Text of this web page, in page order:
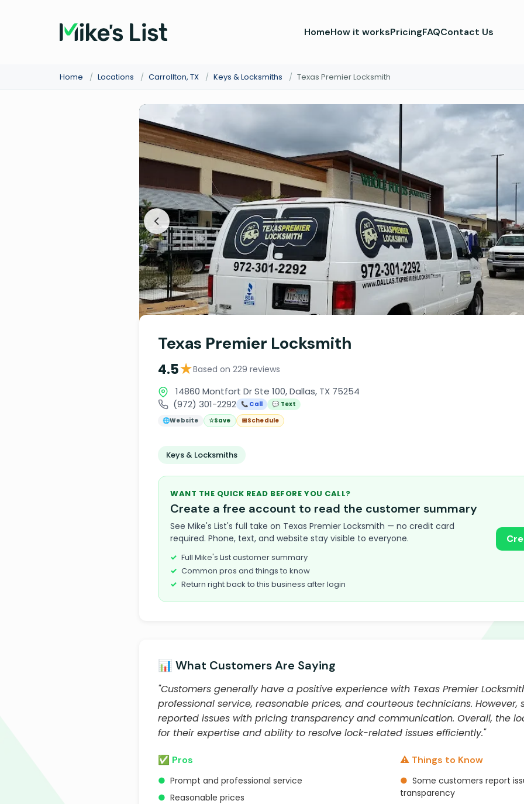
HomeHow it worksPricingFAQContact Us
Home / Locations / Carrollton, TX / Keys & Locksmiths / Texas Premier Locksmith
Texas Premier Locksmith
4.5★Based on 229 reviews
14860 Montfort Dr Ste 100, Dallas, TX 75254
(972) 301-2292 📞 Call
💬 Text
🌐Website ☆Save 📅Schedule
Keys & Locksmiths
WANT THE QUICK READ BEFORE YOU CALL?
Create a free account to read the customer summary
See Mike's List's full take on Texas Premier Locksmith — no credit card
required. Phone, text, and website stay visible to everyone.
Full Mike's List customer summary
Common pros and things to know
Return right back to this business after login
📊 What Customers Are Saying
"Customers generally have a positive experience with Texas Premier
professional service, reasonable prices, and courteous technicians. However,
reported issues with pricing transparency and communication. Overall, the
for their expertise and ability to resolve lock-related issues efficiently."
✅ Pros
● Prompt and professional service
● Reasonable prices
⚠️ Things to Know
● Some customers report
transparency